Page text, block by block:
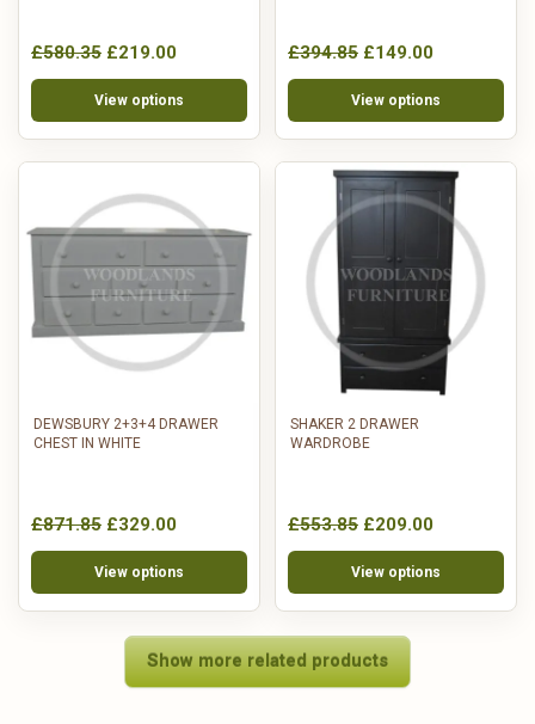
£580.35 £219.00
View options
£394.85 £149.00
View options
DEWSBURY 2+3+4 DRAWER
CHEST IN WHITE
£871.85 £329.00
View options
SHAKER 2 DRAWER
WARDROBE
£553.85 £209.00
View options
Show more related products